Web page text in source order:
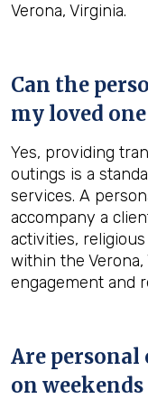
Verona, Virginia.
Can the
my loved
Yes, providing
outings is a
services. A
accompany a
activities,
within the
engagement and
Are personal
on